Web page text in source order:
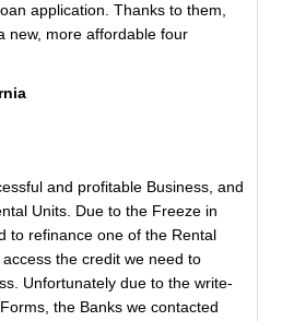
application. Thanks to them,
new, more affordable four
and profitable Business, and
Units. Due to the Freeze in
to refinance one of the Rental
the credit we need to
Unfortunately due to the write-
the Banks we contacted